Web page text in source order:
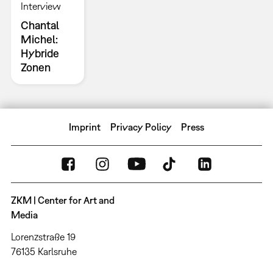
Interview
Chantal
Michel:
Hybride
Zonen
Imprint Privacy Policy Press
ZKM | Center for Art and
Media
Lorenzstraße 19
76135 Karlsruhe